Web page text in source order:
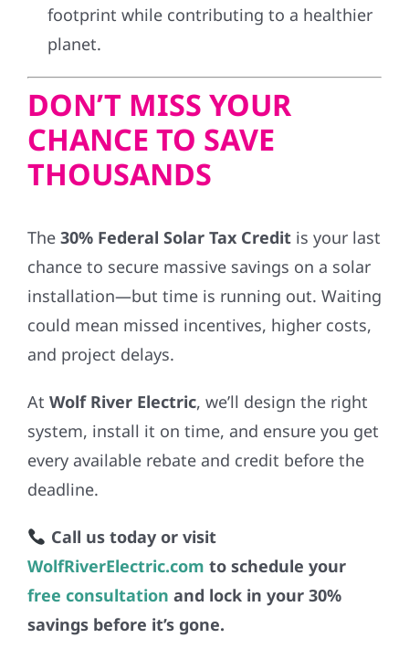
footprint while contributing to a healthier
planet.
DON’T MISS YOUR
CHANCE TO SAVE
THOUSANDS
The 30% Federal Solar Tax Credit is your last
chance to secure massive savings on a solar
installation—but time is running out. Waiting
could mean missed incentives, higher costs,
and project delays.
At Wolf River Electric, we’ll design the right
system, install it on time, and ensure you get
every available rebate and credit before the
deadline.
Call us today or visit
WolfRiverElectric.com to schedule your
free consultation and lock in your 30%
savings before it’s gone.
WORST